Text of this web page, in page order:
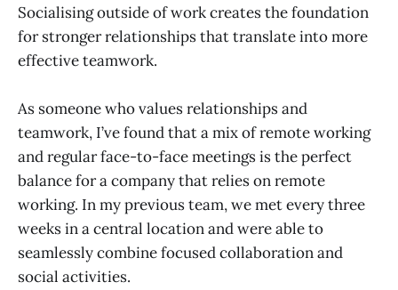
Socialising outside of work creates the foundation
for stronger relationships that translate into more
effective teamwork.
As someone who values relationships and
teamwork, I’ve found that a mix of remote working
and regular face-to-face meetings is the perfect
balance for a company that relies on remote
working. In my previous team, we met every three
weeks in a central location and were able to
seamlessly combine focused collaboration and
social activities.